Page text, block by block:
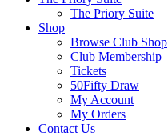
The Priory Suite
Shop
Browse Club Shop
Club Membership
Tickets
50Fifty Draw
My Account
My Orders
Contact Us